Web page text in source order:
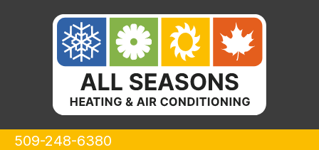
navigation
509-248-6380